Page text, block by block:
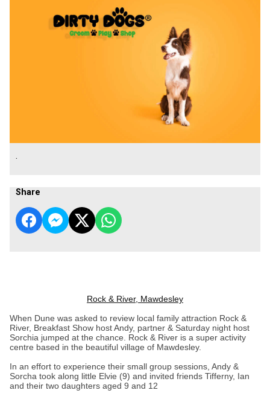
.
Share
Rock & River, Mawdesley
When Dune was asked to review local family attraction Rock &
River, Breakfast Show host Andy, partner & Saturday night host
Sorchia jumped at the chance. Rock & River is a super activity
centre based in the beautiful village of Mawdesley.
In an effort to experience their small group sessions, Andy &
Sorcha took along little Elvie (9) and invited friends Tifferny, Ian
and their two daughters aged 9 and 12